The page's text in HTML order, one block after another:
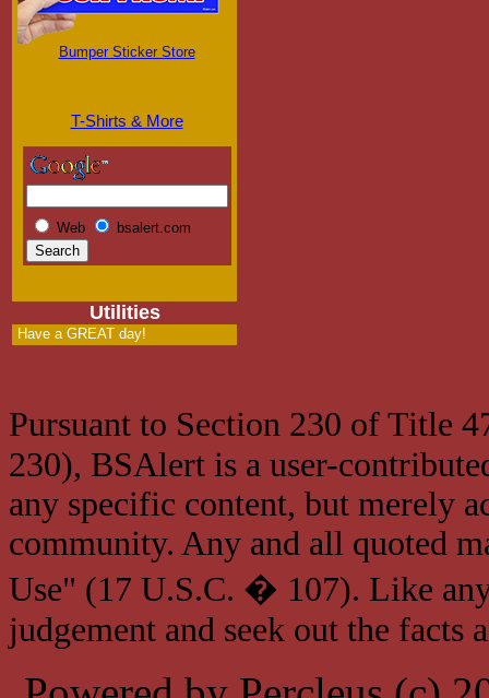
Bumper Sticker Store
T-Shirts & More
Web bsalert.com
Utilities
Have a GREAT day!
Pursuant to Section 230 of Title
230), BSAlert is a user-
any specific content, but merely
community. Any and all quoted
Use" (17 U.S.C. � 107). Like
judgement and seek out the facts